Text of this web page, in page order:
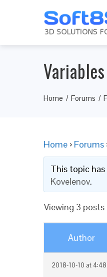
Home Forums
Home › Forums
This topic
Kovelenov.
Viewing 3
Author
2018-10-10 at